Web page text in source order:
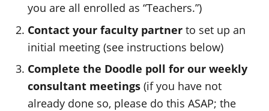
you are all enrolled as “Teachers.”)
Contact your faculty partner to set up an
initial meeting (see instructions below)
Complete the Doodle poll for our weekly
consultant meetings (if you have not
already done so, please do this ASAP; the